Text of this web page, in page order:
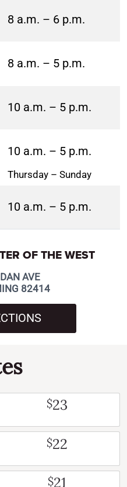
8 a.m. – 6 p.m.
8 a.m. – 5 p.m.
10 a.m. – 5 p.m.
10 a.m. – 5 p.m.
Thursday – Sunday
10 a.m. – 5 p.m.
OF THE WEST
AVE
82414
$23
$22
$21